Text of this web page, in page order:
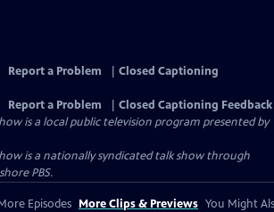
Report a Problem
Closed Captioning
Report a Problem
Closed Captioning Feedback
is a local public television program presented by
is a nationally syndicated talk show through
PBS.
Episodes More Clips & Previews You Might